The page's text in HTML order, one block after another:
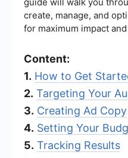
create, manage, and
for maximum impact
Content:
1. How to Get
2. Targeting Your
3. Creating Ad Copy
4. Setting Your
5. Tracking Results